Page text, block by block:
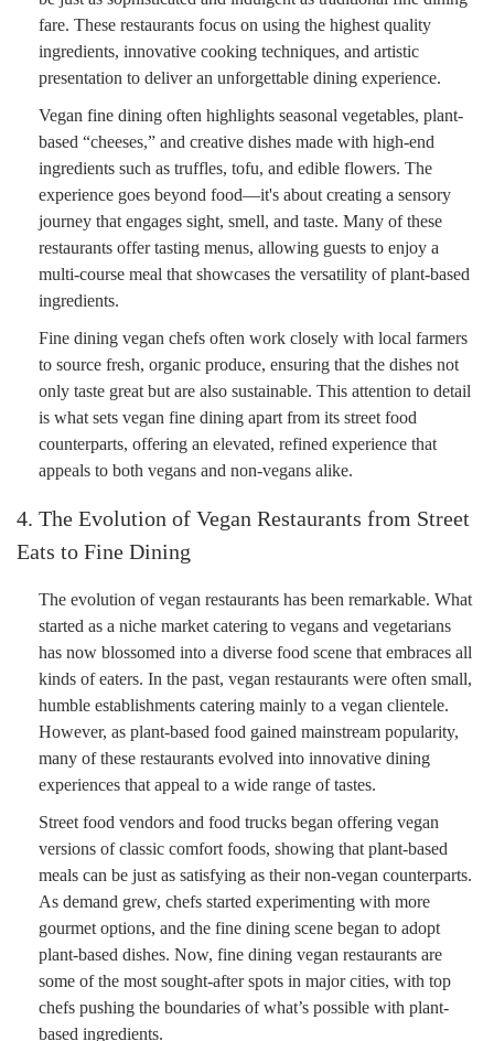
fare. These restaurants focus on using the highest quality
ingredients, innovative cooking techniques, and artistic
presentation to deliver an unforgettable dining experience.
Vegan fine dining often highlights seasonal vegetables, plant-
based “cheeses,” and creative dishes made with high-end
ingredients such as truffles, tofu, and edible flowers. The
experience goes beyond food—it's about creating a sensory
journey that engages sight, smell, and taste. Many of these
restaurants offer tasting menus, allowing guests to enjoy a
multi-course meal that showcases the versatility of plant-based
ingredients.
Fine dining vegan chefs often work closely with local farmers
to source fresh, organic produce, ensuring that the dishes not
only taste great but are also sustainable. This attention to detail
is what sets vegan fine dining apart from its street food
counterparts, offering an elevated, refined experience that
appeals to both vegans and non-vegans alike.
4. The Evolution of Vegan Restaurants from Street
Eats to Fine Dining
The evolution of vegan restaurants has been remarkable. What
started as a niche market catering to vegans and vegetarians
has now blossomed into a diverse food scene that embraces all
kinds of eaters. In the past, vegan restaurants were often small,
humble establishments catering mainly to a vegan clientele.
However, as plant-based food gained mainstream popularity,
many of these restaurants evolved into innovative dining
experiences that appeal to a wide range of tastes.
Street food vendors and food trucks began offering vegan
versions of classic comfort foods, showing that plant-based
meals can be just as satisfying as their non-vegan counterparts.
As demand grew, chefs started experimenting with more
gourmet options, and the fine dining scene began to adopt
plant-based dishes. Now, fine dining vegan restaurants are
some of the most sought-after spots in major cities, with top
chefs pushing the boundaries of what’s possible with plant-
based ingredients.